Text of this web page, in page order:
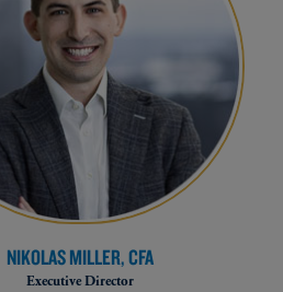
NIKOLAS MILLER, CFA
Executive Director